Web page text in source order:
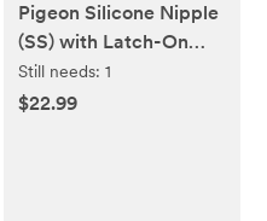
Pigeon Silicone Nipple
(SS) with Latch-On
Line, Natural Feel, 0+
Months, 4 Counts
Still needs: 1
$22.99